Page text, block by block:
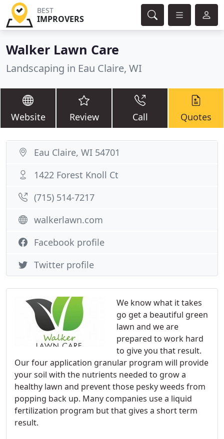
BEST
IMPROVERS
Walker Lawn Care
Landscaping in Eau Claire, WI
Website Review Call Quotes
We know what it takes
go get a beautiful green
lawn and we are
prepared to work hard
to give you that result.
Our four application granular program will provide
your soil with the nutrients needed to grow a
healthy lawn and prevent those pesky weeds from
popping back up. Many companies use a liquid
fertilization program but that gives a short term
result.
Eau Claire, WI 54701
1422 Forest Knoll Ct
(715) 514-7217
walkerlawn.com
Facebook profile
Twitter profile